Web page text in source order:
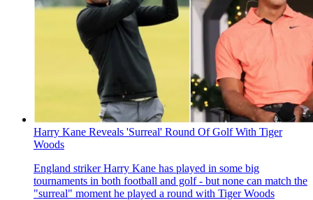
Harry Kane Reveals 'Surreal' Round Of Golf With Tiger
Woods
England striker Harry Kane has played in some big
tournaments in both football and golf - but none can match the
"surreal" moment he played a round with Tiger Woods